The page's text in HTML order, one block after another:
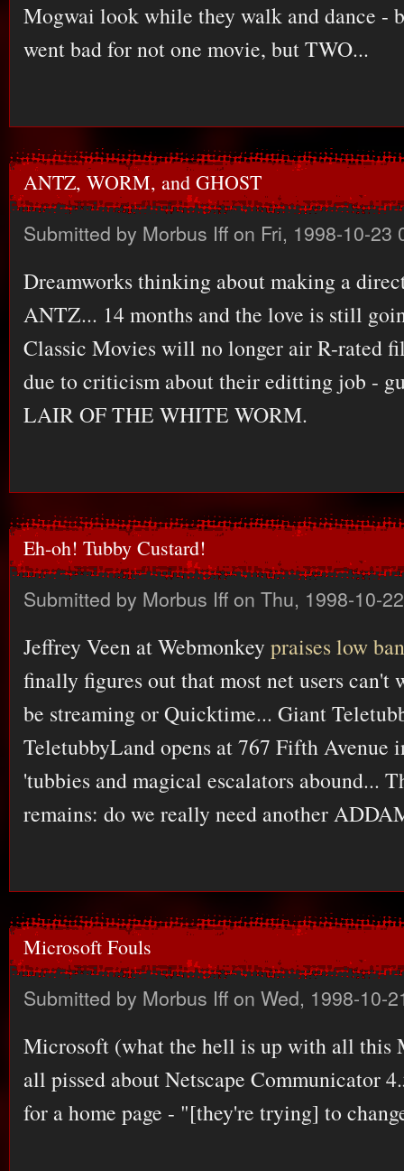
Mogwai look while they walk and dance -
went bad for not one movie, but TWO...
ANTZ, WORM, and GHOST
Submitted by Morbus Iffon Fri, 1998-10-23
Dreamworks thinking about making a
ANTZ... 14 months and the love is still
Classic Movies will no longer air R-rated
due to criticism about their editting job -
LAIR OF THE WHITE WORM.
Eh-oh! Tubby Custard!
Submitted by Morbus Iffon Thu, 1998-10-
Jeffrey Veen at Webmonkey praises low
finally figures out that most net users can't
be streaming or Quicktime... Giant
TeletubbyLand opens at 767 Fifth Avenue
'tubbies and magical escalators abound...
remains: do we really need another
Microsoft Fouls
Submitted by Morbus Iffon Wed, 1998-10-
Microsoft (what the hell is up with all this
all pissed about Netscape Communicator
for a home page - "[they're trying] to